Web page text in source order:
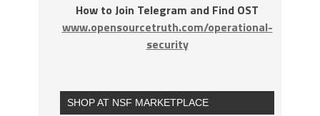
How to Join Telegram and Find OST
www.opensourcetruth.com/operational-
security
SHOP AT NSF MARKETPLACE